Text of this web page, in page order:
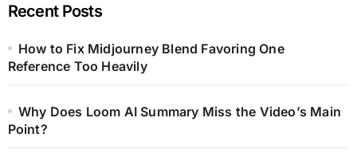
Recent Posts
How to Fix Midjourney Blend Favoring One
Reference Too Heavily
Why Does Loom AI Summary Miss the Video’s Main
Point?